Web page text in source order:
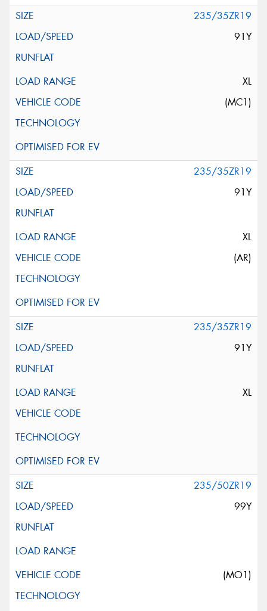
235/35ZR19
91Y
XL
(MC1)
235/35ZR19
91Y
XL
(AR)
235/35ZR19
91Y
XL
235/50ZR19
99Y
(MO1)